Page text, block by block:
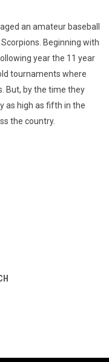
an amateur baseball
Beginning with
year the 11 year
tournaments where
But, by the time they
as high as fifth in the
the country.